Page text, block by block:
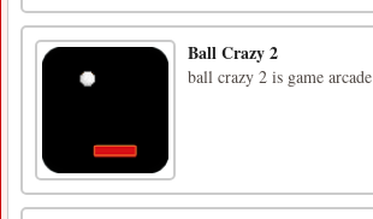
Ball Crazy 2
ball crazy 2 is game arcade